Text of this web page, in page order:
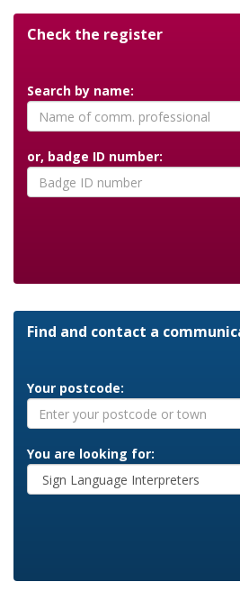
Check the register
Search by name:
or, badge ID number:
Find and contact a
Your postcode:
You are looking for: